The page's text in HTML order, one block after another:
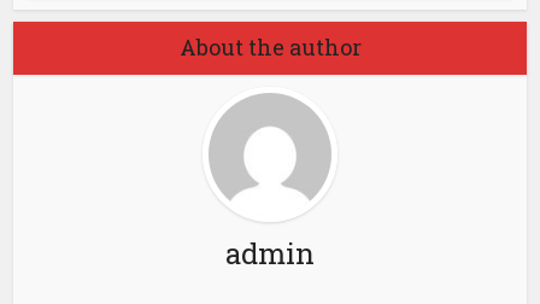
About the author
admin